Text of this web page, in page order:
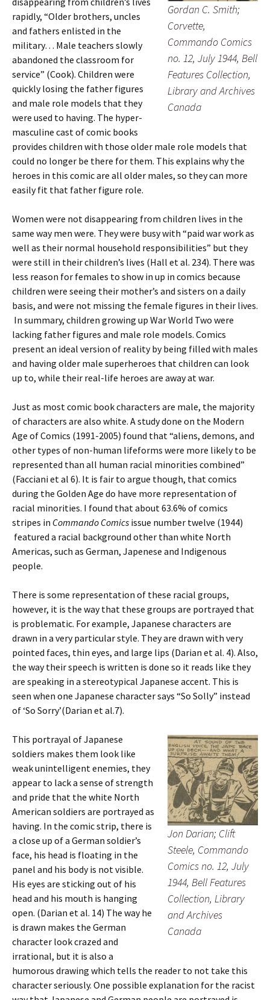
Gordan C. Smith;
Corvette,
Commando Comics
no. 12, July 1944, Bell
Features Collection,
Library and Archives
Canada
rapidly, “Older brothers, uncles
and fathers enlisted in the
military… Male teachers slowly
abandoned the classroom for
service” (Cook). Children were
quickly losing the father figures
and male role models that they
were used to having. The hyper-
masculine cast of comic books
provides children with those older male role models that
could no longer be there for them. This explains why the
heroes in this comic are all older males, so they can more
easily fit that father figure role.
Women were not disappearing from children lives in the
same way men were. They were busy with “paid war work as
well as their normal household responsibilities” but they
were still in their children’s lives (Hall et al. 234). There was
less reason for females to show in up in comics because
children were seeing their mother’s and sisters on a daily
basis, and were not missing the female figures in their lives.
In summary, children growing up War World Two were
lacking father figures and male role models. Comics
present an ideal version of reality by being filled with males
and having older male superheroes that children can look
up to, while their real-life heroes are away at war.
Just as most comic book characters are male, the majority
of characters are also white. A study done on the Modern
Age of Comics (1991-2005) found that “aliens, demons, and
other types of non-human lifeforms were more likely to be
represented than all human racial minorities combined”
(Facciani et al 6). It is fair to argue though, that comics
during the Golden Age do have more representation of
racial minorities. I found that about 63.6% of comics
stripes in Commando Comics issue number twelve (1944)
featured a racial background other than white North
Americas, such as German, Japenese and Indigenous
people.
There is some representation of these racial groups,
however, it is the way that these groups are portrayed that
is problematic. For example, Japanese characters are
drawn in a very particular style. They are drawn with very
pointed faces, thin eyes, and large lips (Darian et al. 4). Also,
the way their speech is written is done so it reads like they
are speaking in a stereotypical Japanese accent. This is
seen when one Japanese character says “So Solly” instead
of ‘So Sorry’(Darian et al.7).
Jon Darian; Clift
Steele, Commando
Comics no. 12, July
1944, Bell Features
Collection, Library
and Archives
Canada
This portrayal of Japanese
soldiers makes them look like
weak unintelligent enemies, they
appear to lack a sense of strength
and pride that the white North
American soldiers are portrayed as
having. In the comic strip, there is
a close up of a German soldier’s
face, his head is floating in the
panel and his body is not visible.
His eyes are sticking out of his
head and his mouth is hanging
open. (Darian et al. 14) The way he
is drawn makes the German
character look crazed and
irrational, but it is also a
humorous drawing which tells the reader to not take this
character seriously. One possible explanation for the racist